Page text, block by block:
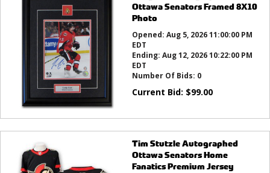
Ottawa Senators Framed 8X10
Photo
Opened: Aug 5, 2026 11:00:00 PM
EDT
Ending: Aug 12, 2026 10:22:00 PM
EDT
Number Of Bids: 0
Current Bid: $99.00
Tim Stutzle Autographed
Ottawa Senators Home
Fanatics Premium Jersey